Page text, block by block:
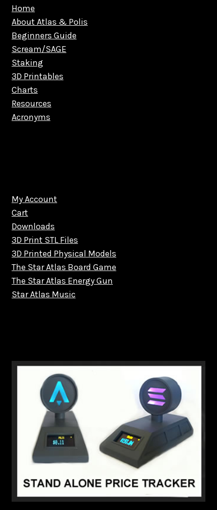
Home
About Atlas & Polis
Beginners Guide
Scream/SAGE
Staking
3D Printables
Charts
Resources
Acronyms
My Account
Cart
Downloads
3D Print STL Files
3D Printed Physical Models
The Star Atlas Board Game
The Star Atlas Energy Gun
Star Atlas Music